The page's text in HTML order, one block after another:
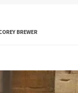
Life
BREWER